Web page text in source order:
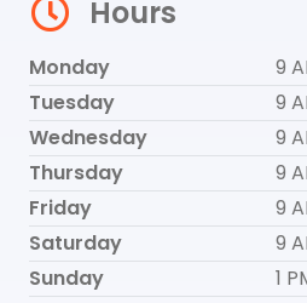
Hours
Monday
9
Tuesday
9
Wednesday
9
Thursday
9
Friday
9
Saturday
9
Sunday
1